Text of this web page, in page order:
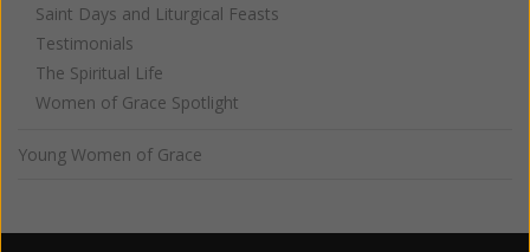
Saint Days and Liturgical Feasts
Testimonials
The Spiritual Life
Women of Grace Spotlight
Young Women of Grace